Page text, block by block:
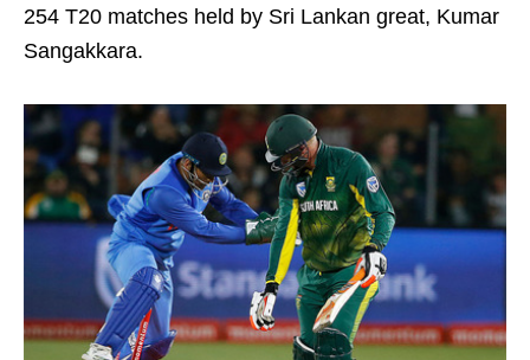
254 T20 matches held by Sri Lankan great, Kumar
Sangakkara.